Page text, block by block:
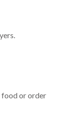
food or order